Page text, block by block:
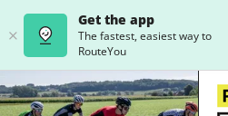
Get the app
The fastest, easiest way to
RouteYou